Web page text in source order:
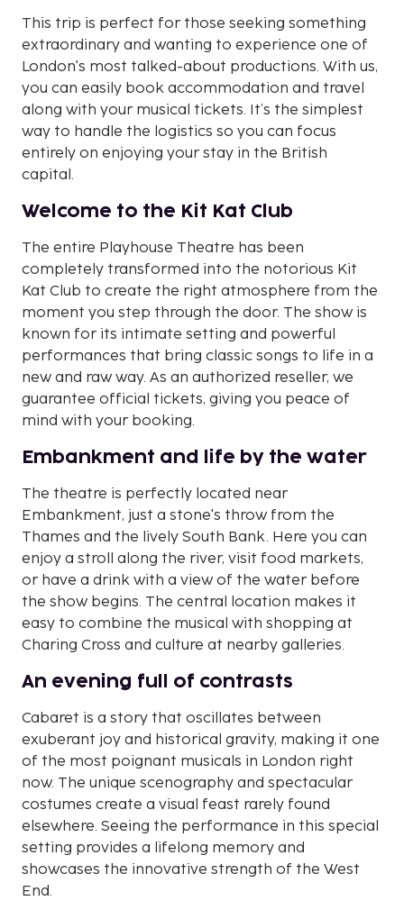
This trip is perfect for those seeking something
extraordinary and wanting to experience one of
London's most talked-about productions. With us,
you can easily book accommodation and travel
along with your musical tickets. It’s the simplest
way to handle the logistics so you can focus
entirely on enjoying your stay in the British
capital.
Welcome to the Kit Kat Club
The entire Playhouse Theatre has been
completely transformed into the notorious Kit
Kat Club to create the right atmosphere from the
moment you step through the door. The show is
known for its intimate setting and powerful
performances that bring classic songs to life in a
new and raw way. As an authorized reseller, we
guarantee official tickets, giving you peace of
mind with your booking.
Embankment and life by the water
The theatre is perfectly located near
Embankment, just a stone's throw from the
Thames and the lively South Bank. Here you can
enjoy a stroll along the river, visit food markets,
or have a drink with a view of the water before
the show begins. The central location makes it
easy to combine the musical with shopping at
Charing Cross and culture at nearby galleries.
An evening full of contrasts
Cabaret is a story that oscillates between
exuberant joy and historical gravity, making it one
of the most poignant musicals in London right
now. The unique scenography and spectacular
costumes create a visual feast rarely found
elsewhere. Seeing the performance in this special
setting provides a lifelong memory and
showcases the innovative strength of the West
End.